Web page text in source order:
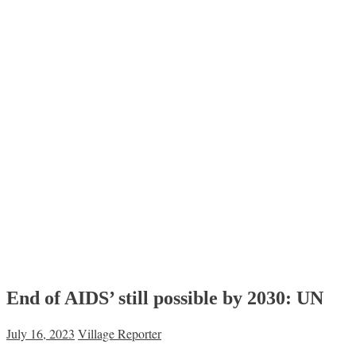
End of AIDS’ still possible by 2030: UN
July 16, 2023 Village Reporter